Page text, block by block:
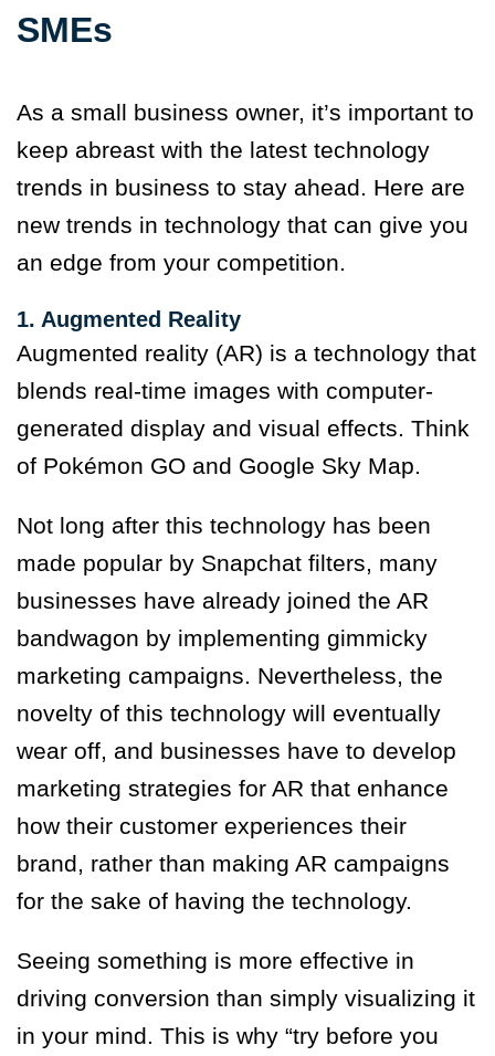
SMEs
As a small business owner, it’s important to
keep abreast with the latest technology
trends in business to stay ahead. Here are
new trends in technology that can give you
an edge from your competition.
1. Augmented Reality
Augmented reality (AR) is a technology that
blends real-time images with computer-
generated display and visual effects. Think
of Pokémon GO and Google Sky Map.
Not long after this technology has been
made popular by Snapchat filters, many
businesses have already joined the AR
bandwagon by implementing gimmicky
marketing campaigns. Nevertheless, the
novelty of this technology will eventually
wear off, and businesses have to develop
marketing strategies for AR that enhance
how their customer experiences their
brand, rather than making AR campaigns
for the sake of having the technology.
Seeing something is more effective in
driving conversion than simply visualizing it
in your mind. This is why “try before you